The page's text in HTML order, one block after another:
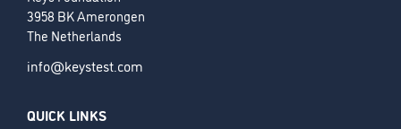
3958 BK Amerongen
The Netherlands
info@keystest.com
QUICK LINKS